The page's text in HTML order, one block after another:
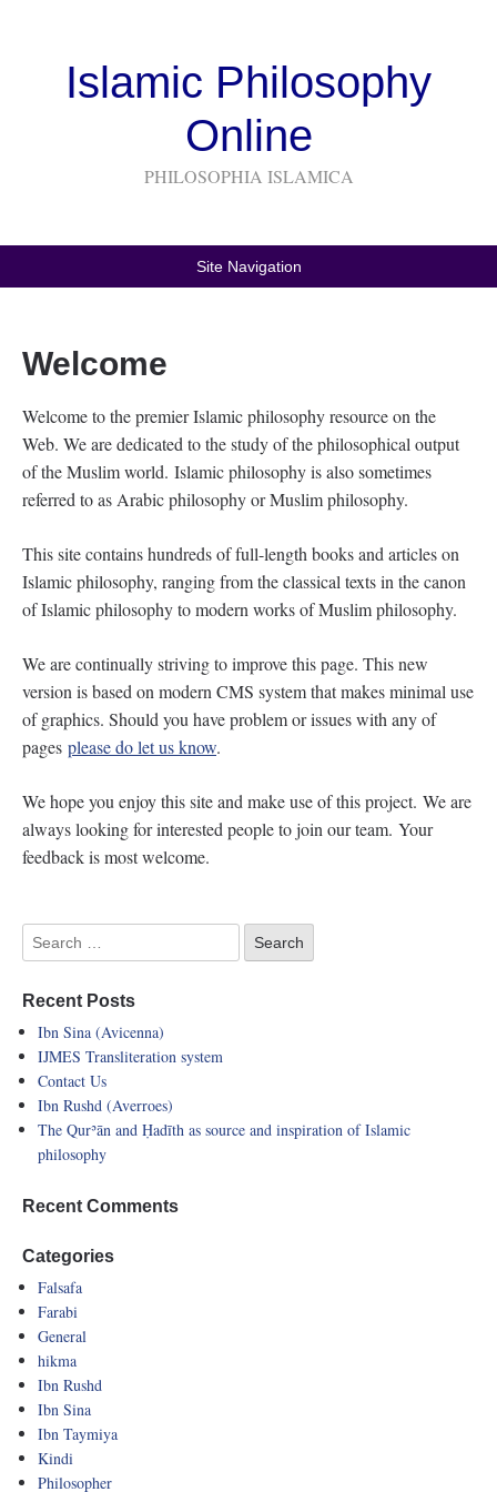
Islamic Philosophy
Online
PHILOSOPHIA ISLAMICA
Site Navigation
Welcome
Welcome to the premier Islamic philosophy resource on the
Web. We are dedicated to the study of the philosophical output
of the Muslim world. Islamic philosophy is also sometimes
referred to as Arabic philosophy or Muslim philosophy.
This site contains hundreds of full-length books and articles on
Islamic philosophy, ranging from the classical texts in the canon
of Islamic philosophy to modern works of Muslim philosophy.
We are continually striving to improve this page. This new
version is based on modern CMS system that makes minimal use
of graphics. Should you have problem or issues with any of
pages please do let us know.
We hope you enjoy this site and make use of this project. We are
always looking for interested people to join our team. Your
feedback is most welcome.
Recent Posts
Ibn Sina (Avicenna)
IJMES Transliteration system
Contact Us
Ibn Rushd (Averroes)
The Qurʾān and Ḥadīth as source and inspiration of Islamic
philosophy
Recent Comments
Categories
Falsafa
Farabi
General
hikma
Ibn Rushd
Ibn Sina
Ibn Taymiya
Kindi
Philosopher